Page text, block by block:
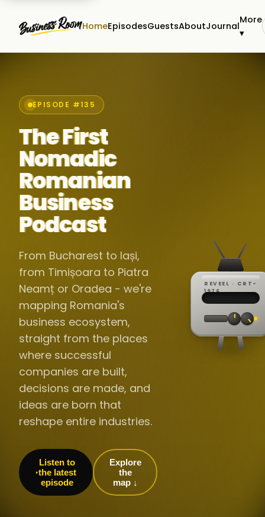
HomeEpisodesGuestsAboutJournal
More
▾
EPISODE #135
The First
Nomadic
Romanian
Business
Podcast
From Bucharest to Iași,
from Timișoara to Piatra
Neamț or Oradea - we're
mapping Romania's
business ecosystem,
straight from the places
where successful
companies are built,
decisions are made, and
ideas are born that
reshape entire industries.
Listen to
the latest
episode
Explore
the
map ↓
REVEEL · CRT-
1976REC ·
·
60Hz
// LIVE
▸
//
▸▸▸